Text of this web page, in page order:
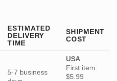
ESTIMATED
DELIVERY
TIME
SHIPMENT
COST
5-7 business
USA
First item:
$5.99